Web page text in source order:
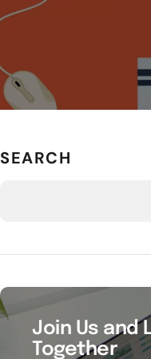
SEARCH
Join Us and
Together